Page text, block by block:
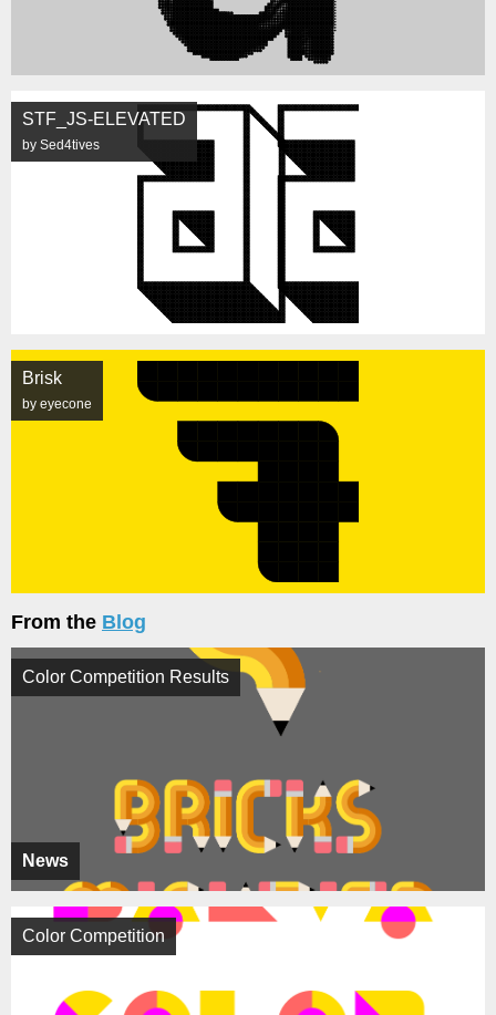
STF_JS-ELEVATED
by Sed4tives
Brisk
by eyecone
From the Blog
News
Color Competition Results
Color Competition